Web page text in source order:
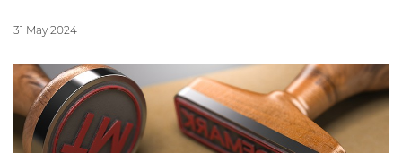
31 May 2024